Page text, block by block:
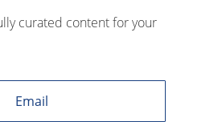
curated content for your